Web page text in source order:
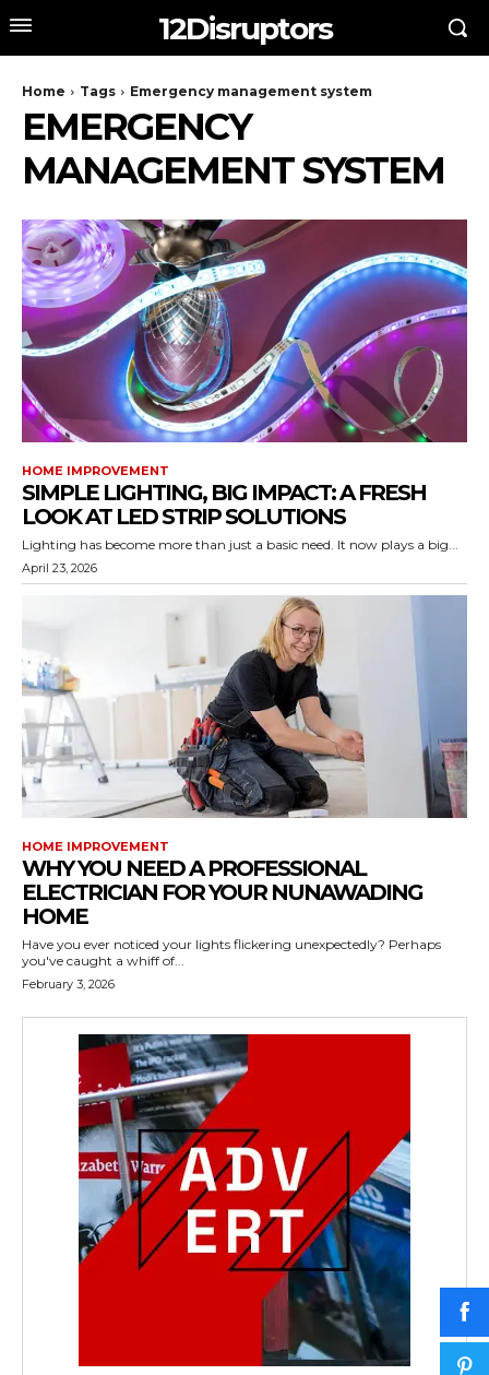
12Disruptors
Home Tags Emergency management system
EMERGENCY
MANAGEMENT SYSTEM
HOME IMPROVEMENT
SIMPLE LIGHTING, BIG IMPACT: A FRESH
LOOK AT LED STRIP SOLUTIONS
Lighting has become more than just a basic need. It now plays a big...
April 23, 2026
HOME IMPROVEMENT
WHY YOU NEED A PROFESSIONAL
ELECTRICIAN FOR YOUR NUNAWADING
HOME
Have you ever noticed your lights flickering unexpectedly? Perhaps
you've caught a whiff of...
February 3, 2026